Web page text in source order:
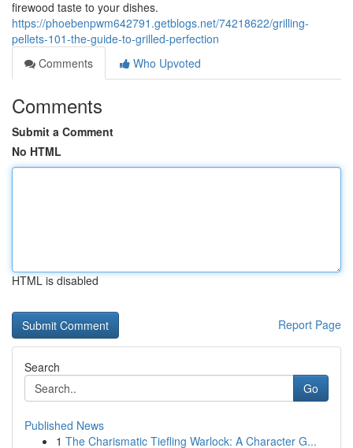
firewood taste to your dishes.
https://phoebenpwm642791.getblogs.net/74218622/grilling-
pellets-101-the-guide-to-grilled-perfection
Comments
Who Upvoted
Comments
Submit a Comment
No HTML
HTML is disabled
Report Page
Search
Go
Published News
1 The Charismatic Tiefling Warlock: A Character G...